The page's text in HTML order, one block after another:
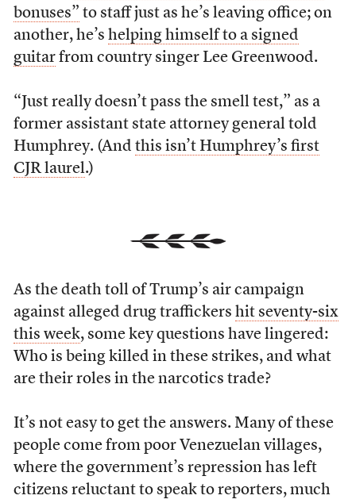
bonuses” to staff just as he’s leaving office; on
another, he’s helping himself to a signed
guitarfrom country singer Lee Greenwood.
“Just really doesn’t pass the smell test,” as a
former assistant state attorney general told
Humphrey. (And this isn’t Humphrey’s first
CJR laurel.)
As the death toll of Trump’s air campaign
against alleged drug traffickers hit seventy-six
this week, some key questions have lingered:
Who is being killed in these strikes, and what
are their roles in the narcotics trade?
It’s not easy to get the answers. Many of these
people come from poor Venezuelan villages,
where the government’s repression has left
citizens reluctant to speak to reporters, much